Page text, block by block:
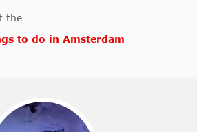
the
to do in Amsterdam